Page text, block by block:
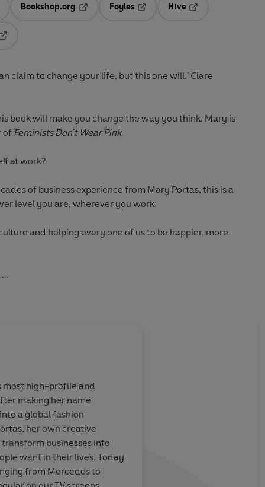
in a new tab
Bookshop.org
Opens in a new tab
Foyles
Hive
claim to change your life, but this one will.' Clare
book will make you change the way you think. Mary is
of Feminists Don't Wear Pink
at work?
book for every one of us: whatever level you are, wherever you work.
and helping every one of us to be happier, more
in, she wants a whole new office culture.'
solutions,
zero
be
their contract
most high-profile and
making her name
a global fashion
her own creative
businesses into
want in their lives. Today
from Mercedes to